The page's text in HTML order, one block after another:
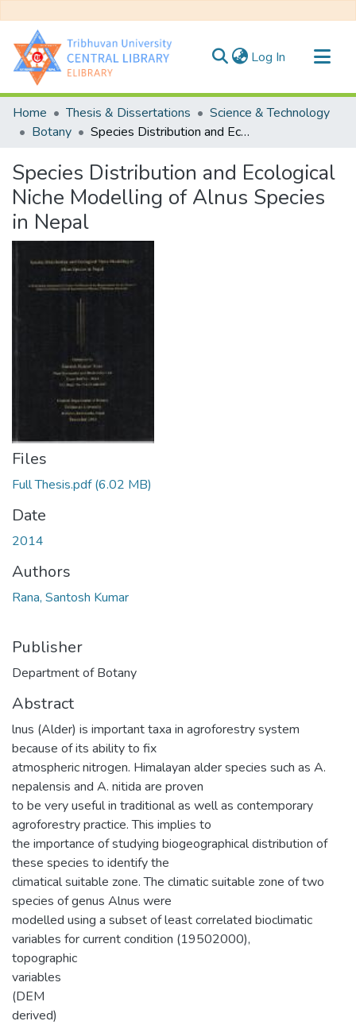
Log In (current)
Communities & Collections
All of DSpace
Home Thesis & Dissertations
Science & Technology
Botany
Species Distribution and Ecological Niche Modelling of Alnus Species in Nepal
Species Distribution and Ecological
Niche Modelling of Alnus Species
in Nepal
Files
Full Thesis.pdf(6.02 MB)
Date
2014
Authors
Rana, Santosh Kumar
Publisher
Department of Botany
Abstract
lnus (Alder) is important taxa in agroforestry system
because of its ability to fix
atmospheric nitrogen. Himalayan alder species such as A.
nepalensis and A. nitida are proven
to be very useful in traditional as well as contemporary
agroforestry practice. This implies to
the importance of studying biogeographical distribution of
these species to identify the
climatical suitable zone. The climatic suitable zone of two
species of genus Alnus were
modelled using a subset of least correlated bioclimatic
variables for current condition (19502000),
topographic
variables
(DEM
derived)